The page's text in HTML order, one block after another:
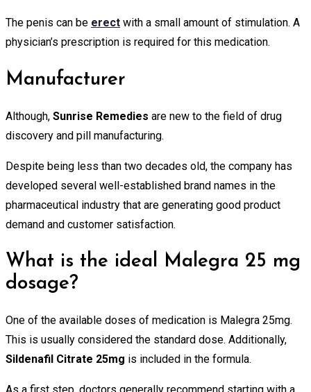
The penis can be erect with a small amount of stimulation. A
physician’s prescription is required for this medication.
Manufacturer
Although, Sunrise Remedies are new to the field of drug
discovery and pill manufacturing.
Despite being less than two decades old, the company has
developed several well-established brand names in the
pharmaceutical industry that are generating good product
demand and customer satisfaction.
What is the ideal Malegra 25 mg
dosage?
One of the available doses of medication is Malegra 25mg.
This is usually considered the standard dose. Additionally,
Sildenafil Citrate 25mg is included in the formula.